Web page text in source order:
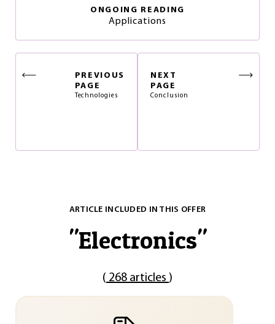
ONGOING READING
Applications
PREVIOUS
PAGE
Technologies
NEXT
PAGE
Conclusion
ARTICLE INCLUDED IN THIS OFFER
"Electronics"
( 268 articles )